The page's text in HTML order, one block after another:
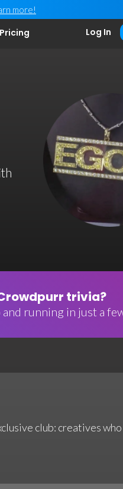
more!
Pricing Log In
trivia?
running in just a
club: creatives who